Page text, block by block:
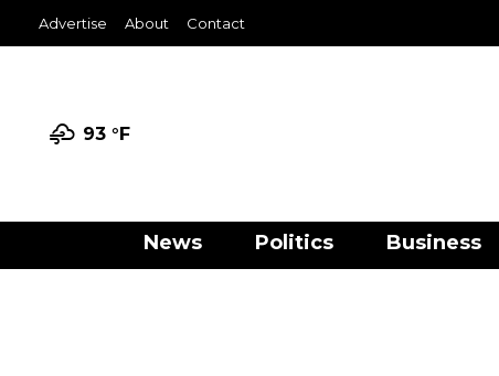
Advertise About Contact
93 °F
News Politics Business